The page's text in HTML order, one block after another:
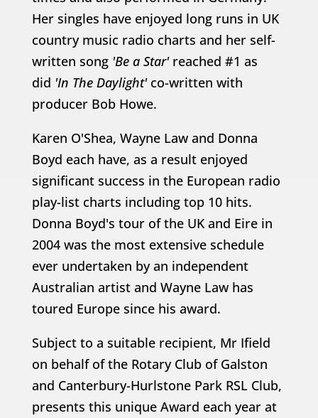
Her singles have enjoyed long runs in UK
country music radio charts and her self-
written song 'Be a Star' reached #1 as
did 'In The Daylight' co-written with
producer Bob Howe.
Karen O'Shea, Wayne Law and Donna
Boyd each have, as a result enjoyed
significant success in the European radio
play-list charts including top 10 hits.
Donna Boyd's tour of the UK and Eire in
2004 was the most extensive schedule
ever undertaken by an independent
Australian artist and Wayne Law has
toured Europe since his award.
Subject to a suitable recipient, Mr Ifield
on behalf of the Rotary Club of Galston
and Canterbury-Hurlstone Park RSL Club,
presents this unique Award each year at